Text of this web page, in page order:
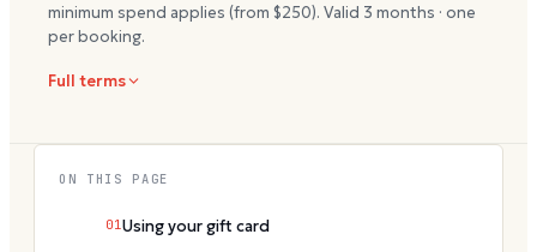
minimum spend applies (from $250). Valid 3 months · one
per booking.
Full terms
ON THIS PAGE
01 Using your gift card